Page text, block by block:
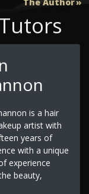
is a hair
artist with
years of
with a unique
experience
beauty,